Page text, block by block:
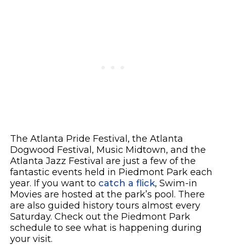
The Atlanta Pride Festival, the Atlanta
Dogwood Festival, Music Midtown, and the
Atlanta Jazz Festival are just a few of the
fantastic events held in Piedmont Park each
year. If you want to catch a flick, Swim-in
Movies are hosted at the park’s pool. There
are also guided history tours almost every
Saturday. Check out the Piedmont Park
schedule to see what is happening during
your visit.